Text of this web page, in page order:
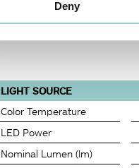
Deny
LIGHT SOURCE
Color Temperature
LED Power
Nominal Lumen (lm)